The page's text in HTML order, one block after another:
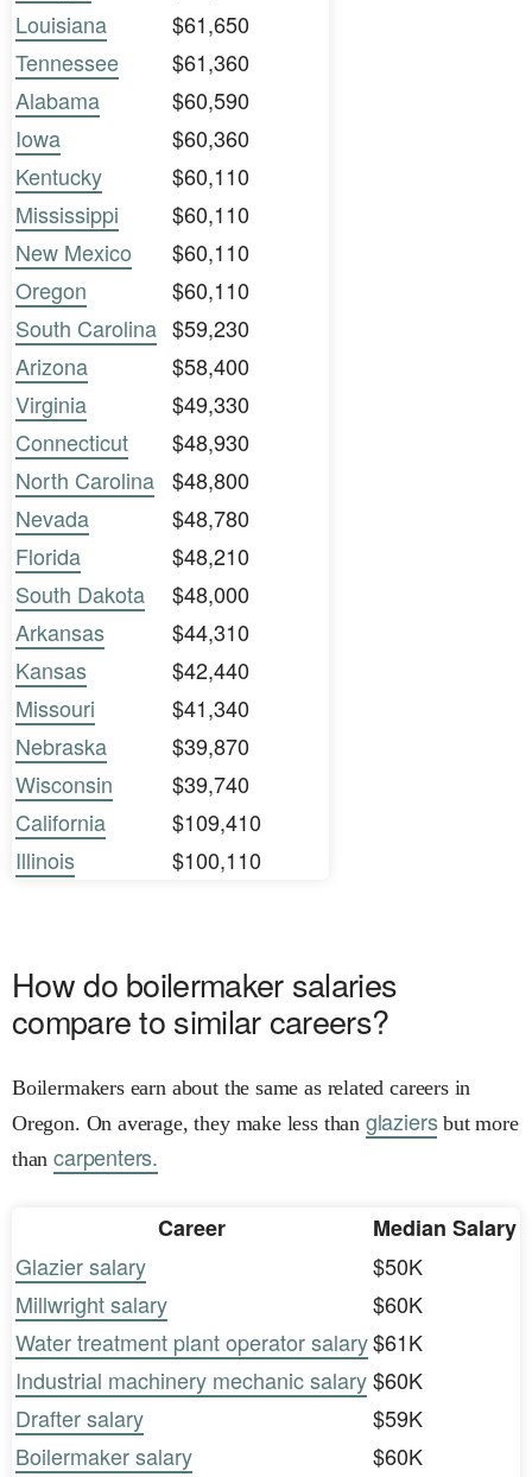
Louisiana
$61,650
Tennessee
$61,360
Alabama
$60,590
Iowa
$60,360
Kentucky
$60,110
Mississippi
$60,110
New Mexico
$60,110
Oregon
$60,110
South Carolina $59,230
Arizona
$58,400
Virginia
$49,330
Connecticut
$48,930
North Carolina $48,800
Nevada
$48,780
Florida
$48,210
South Dakota
$48,000
Arkansas
$44,310
Kansas
$42,440
Missouri
$41,340
Nebraska
$39,870
Wisconsin
$39,740
California
$109,410
Illinois
$100,110
How do boilermaker salaries
compare to similar careers?
Boilermakers earn about the same as related careers in
Oregon. On average, they make less than glaziersbut more
thancarpenters.
Career
Median Salary
Glazier salary
$50K
Millwright salary
$60K
Water treatment plant operator salary$61K
Industrial machinery mechanic salary$60K
Drafter salary
$59K
Boilermaker salary
$60K